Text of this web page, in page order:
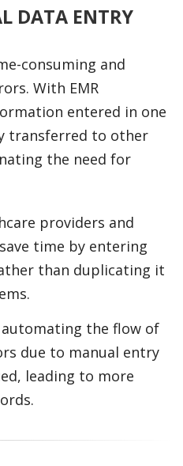
DATA ENTRY
consuming and
With EMR
entered in one
transferred to other
the need for
providers and
time by entering
than duplicating it
automating the flow of
due to manual entry
leading to more